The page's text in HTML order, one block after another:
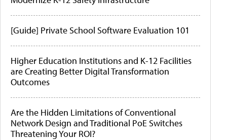
[Guide] Private School Software Evaluation 101
Higher Education Institutions and K-12 Facilities
are Creating Better Digital Transformation
Outcomes
Are the Hidden Limitations of Conventional
Network Design and Traditional PoE Switches
Threatening Your ROI?